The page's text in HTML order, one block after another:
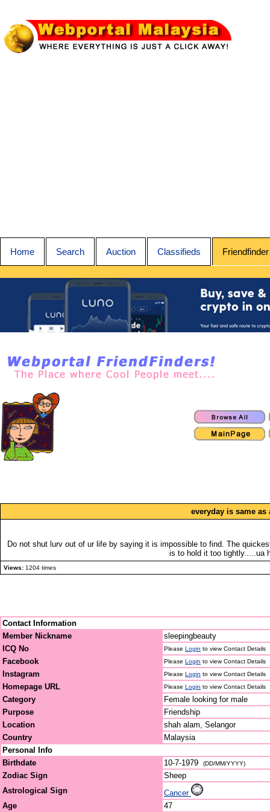
Home Search Auction Classifieds Friendfinder
everyday is same as
Do not shut lurv out of ur life by saying it is impossible to find. The
is to hold it too tightly.....ua
Views: 1204 times
Contact Information
Member Nickname
sleepingbeauty
ICQ No
Please Login to view Contact Details
Facebook Please Login to view Contact Details
Instagram Please Login to view Contact Details
Homepage URL Please Login to view Contact Details
Category
Female looking for male
Purpose
Friendship
Location
shah alam, Selangor
Country
Malaysia
Personal Info
Birthdate
10-7-1979 (DD/MM/YYYY)
Zodiac Sign
Sheep
Astrological Sign
Cancer
Age
47